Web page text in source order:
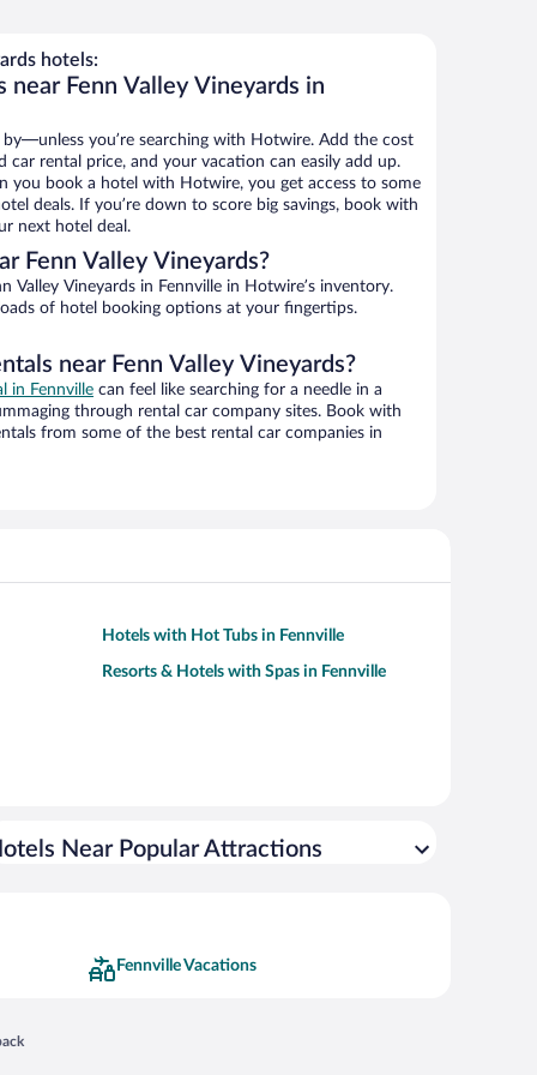
hotels:
near Fenn Valley Vineyards in
you’re searching with Hotwire. Add the cost
rental price, and your vacation can easily add up.
you book a hotel with Hotwire, you get access to some
deals. If you’re down to score big savings, book with
next hotel deal.
Fenn Valley Vineyards?
Valley Vineyards in Fennville in Hotwire’s inventory.
of hotel booking options at your fingertips.
near Fenn Valley Vineyards?
in Fennville can feel like searching for a needle in a
through rental car company sites. Book with
from some of the best rental car companies in
Hotels with Hot Tubs in Fennville
Resorts & Hotels with Spas in Fennville
Near Popular Attractions
Fennville Vacations
in a new window